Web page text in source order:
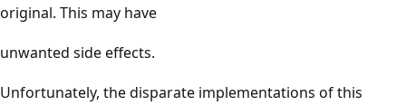
original. This may have
unwanted side effects.
Unfortunately, the disparate implementations of this